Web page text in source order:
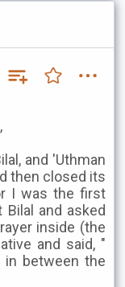
and 'Uthman
then closed its
I was the first
and asked
inside (the
and said, "
in between the